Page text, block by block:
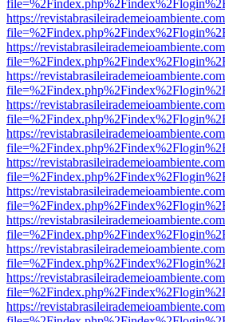
https://
https://
https://
https://
https://
https://
https://
https://
https://
https://
https://